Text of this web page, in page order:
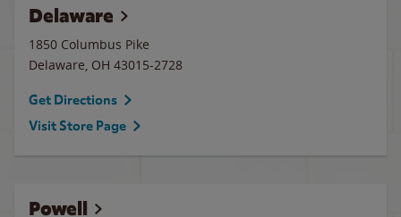
Delaware
1850 Columbus Pike
Delaware, OH 43015-2728
Get Directions
Visit Store Page
Powell